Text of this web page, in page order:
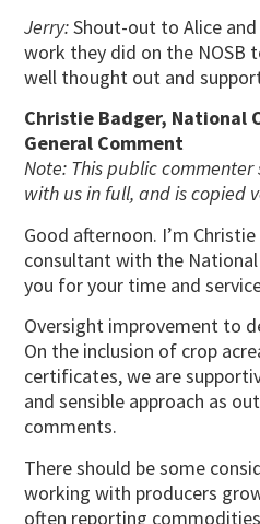
Jerry:Shout-out to Alice
work they did on the NOSB
well thought out and
Christie Badger, National
General Comment
Note: This public
with us in full, and is copied
Good afternoon. I’m
consultant with the
you for your time and
Oversight improvement to
On the inclusion of crop
certificates, we are
and sensible approach as
comments.
There should be some
working with producers
often reporting